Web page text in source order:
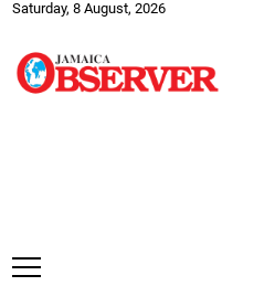
Saturday, 8 August, 2026